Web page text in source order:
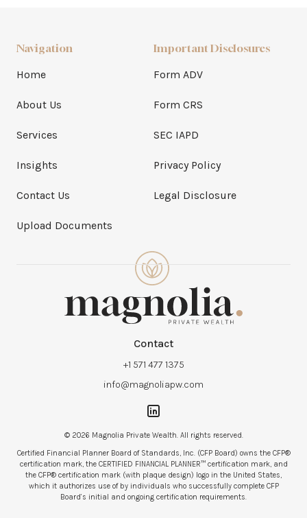
Contact
+1 571 477 1375
info@magnoliapw.com
© 2026 Magnolia Private Wealth. All rights reserved.
Certified Financial Planner Board of Standards, Inc. (CFP Board) owns the CFP®
certification mark, the CERTIFIED FINANCIAL PLANNER™ certification mark, and
the CFP® certification mark (with plaque design) logo in the United States,
which it authorizes use of by individuals who successfully complete CFP
Board’s initial and ongoing certification requirements.
Navigation
Home
About Us
Services
Insights
Contact Us
Upload Documents
Important Disclosures
Form ADV
Form CRS
SEC IAPD
Privacy Policy
Legal Disclosure